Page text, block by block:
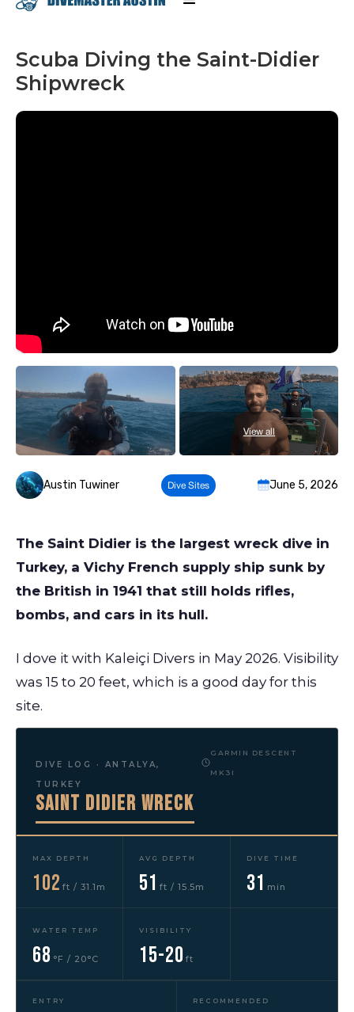
Scuba Diving the Saint-Didier
Shipwreck
View all
Austin Tuwiner Dive Sites June 5, 2026
The Saint Didier is the largest wreck dive in
Turkey, a Vichy French supply ship sunk by
the British in 1941 that still holds rifles,
bombs, and cars in its hull.
I dove it with Kaleiçi Divers in May 2026. Visibility
was 15 to 20 feet, which is a good day for this
site.
DIVE LOG · ANTALYA,
TURKEY
Saint Didier Wreck
GARMIN DESCENT
MK3I
MAX DEPTH
102 ft / 31.1m
AVG DEPTH
51 ft / 15.5m
DIVE TIME
31 min
WATER TEMP
68 °F / 20°C
VISIBILITY
15-20 ft
ENTRY RECOMMENDED